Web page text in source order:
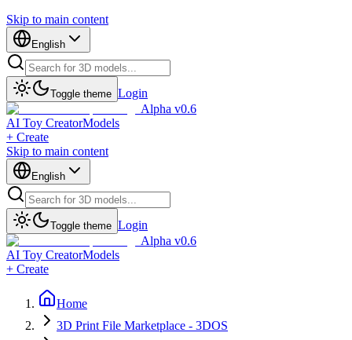
Skip to main content
English
Toggle theme Login
Alpha v0.6
AI Toy CreatorModels
+ Create
Skip to main content
English
Toggle theme Login
Alpha v0.6
AI Toy CreatorModels
+ Create
Home
3D Print File Marketplace - 3DOS